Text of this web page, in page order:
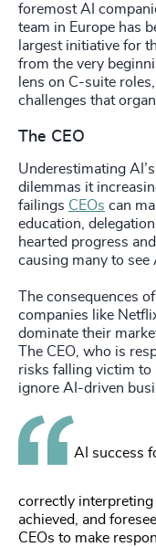
foremost AI
team in Europe has
largest initiative for
from the very
lens on C-suite
challenges that
The CEO
Underestimating
dilemmas it
failings CEOs can
education,
hearted progress
causing many to see
The consequences
companies like
dominate their
The CEO, who is
risks falling victim to
ignore AI-driven
AI success
correctly interpreting
achieved, and
CEOs to make